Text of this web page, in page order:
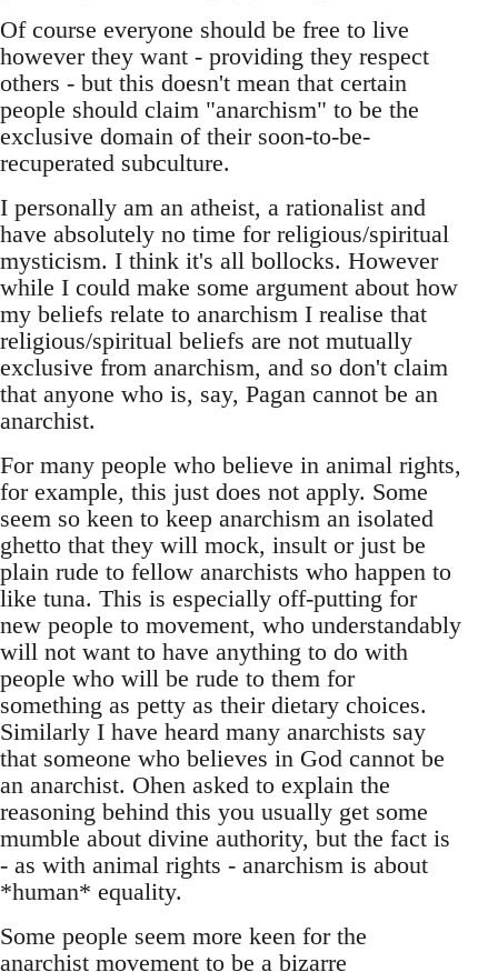
Of course everyone should be free to live
however they want - providing they respect
others - but this doesn't mean that certain
people should claim "anarchism" to be the
exclusive domain of their soon-to-be-
recuperated subculture.
I personally am an atheist, a rationalist and
have absolutely no time for religious/spiritual
mysticism. I think it's all bollocks. However
while I could make some argument about how
my beliefs relate to anarchism I realise that
religious/spiritual beliefs are not mutually
exclusive from anarchism, and so don't claim
that anyone who is, say, Pagan cannot be an
anarchist.
For many people who believe in animal rights,
for example, this just does not apply. Some
seem so keen to keep anarchism an isolated
ghetto that they will mock, insult or just be
plain rude to fellow anarchists who happen to
like tuna. This is especially off-putting for
new people to movement, who understandably
will not want to have anything to do with
people who will be rude to them for
something as petty as their dietary choices.
Similarly I have heard many anarchists say
that someone who believes in God cannot be
an anarchist. Ohen asked to explain the
reasoning behind this you usually get some
mumble about divine authority, but the fact is
- as with animal rights - anarchism is about
*human* equality.
Some people seem more keen for the
anarchist movement to be a bizarre